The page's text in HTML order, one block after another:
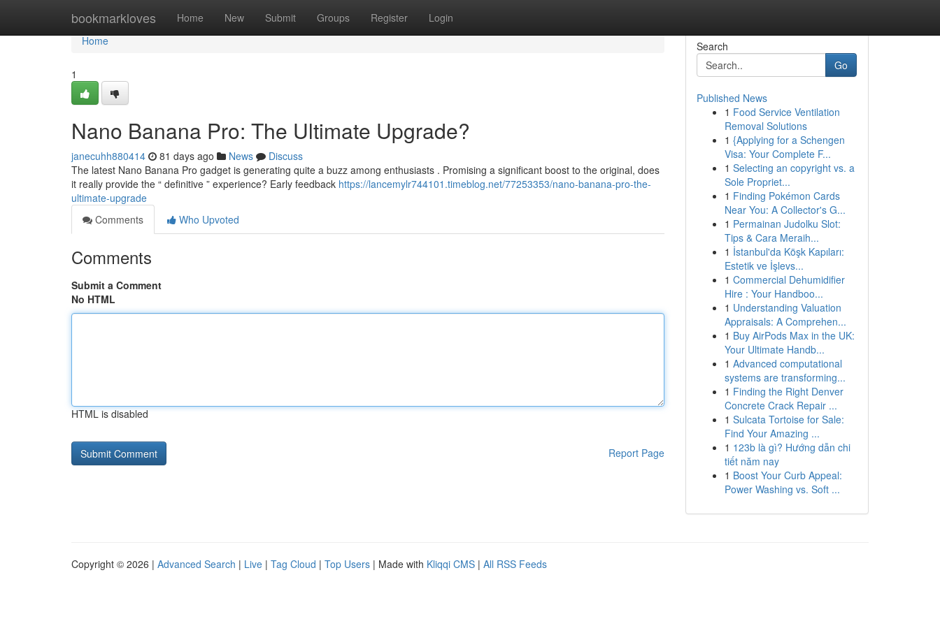
bookmarkloves Home New Submit Groups Register Login
Home
Home
1
Nano Banana Pro: The Ultimate Upgrade?
janecuhh880414 81 days ago News
Discuss
The latest Nano Banana Pro gadget is generating quite a buzz among enthusiasts . Promising a significant boost to the original, does
it really provide the “ definitive ” experience? Early feedback https://lancemylr744101.timeblog.net/77253353/nano-banana-pro-the-
ultimate-upgrade
Comments
Who Upvoted
Comments
Submit a Comment
No HTML
HTML is disabled
Report Page
Search
Go
Published News
1 Food Service Ventilation
Removal Solutions
1 {Applying for a Schengen
Visa: Your Complete F...
1 Selecting an copyright vs. a
Sole Propriet...
1 Finding Pokémon Cards
Near You: A Collector's G...
1 Permainan Judolku Slot:
Tips & Cara Meraih...
1 İstanbul'da Köşk Kapıları:
Estetik ve İşlevs...
1 Commercial Dehumidifier
Hire : Your Handboo...
1 Understanding Valuation
Appraisals: A Comprehen...
1 Buy AirPods Max in the UK:
Your Ultimate Handb...
1 Advanced computational
systems are transforming...
1 Finding the Right Denver
Concrete Crack Repair ...
1 Sulcata Tortoise for Sale:
Find Your Amazing ...
1 123b là gì? Hướng dẫn chi
tiết năm nay
1 Boost Your Curb Appeal:
Power Washing vs. Soft ...
Copyright © 2026 | Advanced Search | Live | Tag Cloud | Top Users | Made with Kliqqi CMS | All RSS Feeds